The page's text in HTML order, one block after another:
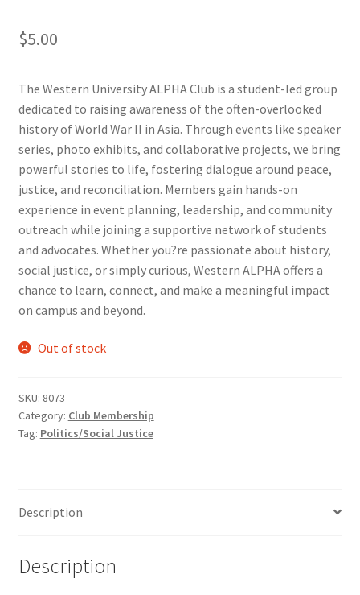
Chinese Christian Club
Chinese Students Association
CIAO
Club Memberships
Club Memberships Test
Comedy Club
Crafting For a Cure
Crohn’s and Colitis
Ethnocultural Support Services
FHSSC
$5.00
The Western University ALPHA Club is a student-led group
dedicated to raising awareness of the often-overlooked
history of World War II in Asia. Through events like speaker
series, photo exhibits, and collaborative projects, we bring
powerful stories to life, fostering dialogue around peace,
justice, and reconciliation. Members gain hands-on
experience in event planning, leadership, and community
outreach while joining a supportive network of students
and advocates. Whether you?re passionate about history,
social justice, or simply curious, Western ALPHA offers a
chance to learn, connect, and make a meaningful impact
on campus and beyond.
Out of stock
SKU: 8073
Category: Club Membership
Tag: Politics/Social Justice
Description
Description